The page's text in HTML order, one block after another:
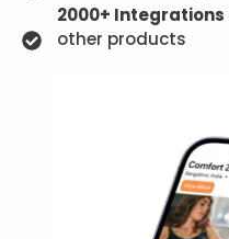
2000+ Integrations
other products